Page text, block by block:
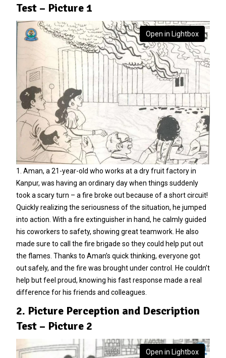
Test – Picture 1
Open in Lightbox
1. Aman, a 21-year-old who works at a dry fruit factory in
Kanpur, was having an ordinary day when things suddenly
took a scary turn – a fire broke out because of a short circuit!
Quickly realizing the seriousness of the situation, he jumped
into action. With a fire extinguisher in hand, he calmly guided
his coworkers to safety, showing great teamwork. He also
made sure to call the fire brigade so they could help put out
the flames. Thanks to Aman’s quick thinking, everyone got
out safely, and the fire was brought under control. He couldn’t
help but feel proud, knowing his fast response made a real
difference for his friends and colleagues.
2. Picture Perception and Description
Test – Picture 2
Open in Lightbox